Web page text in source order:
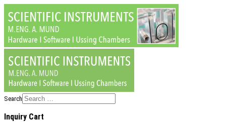
Search
Inquiry Cart